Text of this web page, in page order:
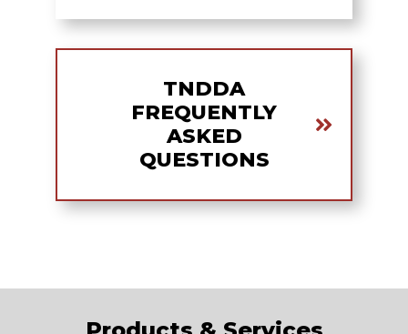
TNDDA
FREQUENTLY
ASKED
QUESTIONS